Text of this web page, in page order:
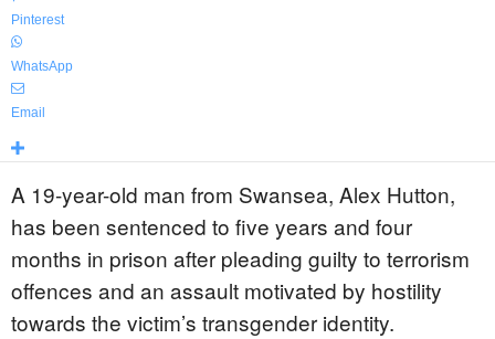
Pinterest
WhatsApp
Email
A 19-year-old man from Swansea, Alex Hutton,
has been sentenced to five years and four
months in prison after pleading guilty to terrorism
offences and an assault motivated by hostility
towards the victim’s transgender identity.